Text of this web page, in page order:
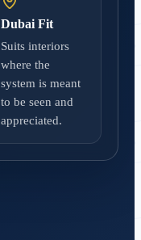
Dubai Fit
Suits interiors
where the
system is meant
to be seen and
appreciated.